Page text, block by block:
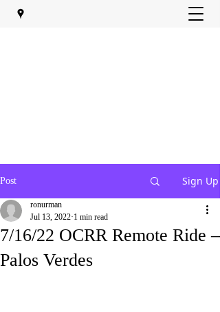
Post Sign Up
7/16/22 OCRR Remote Ride –
Palos Verdes
ronurman
Jul 13, 2022 1 min read